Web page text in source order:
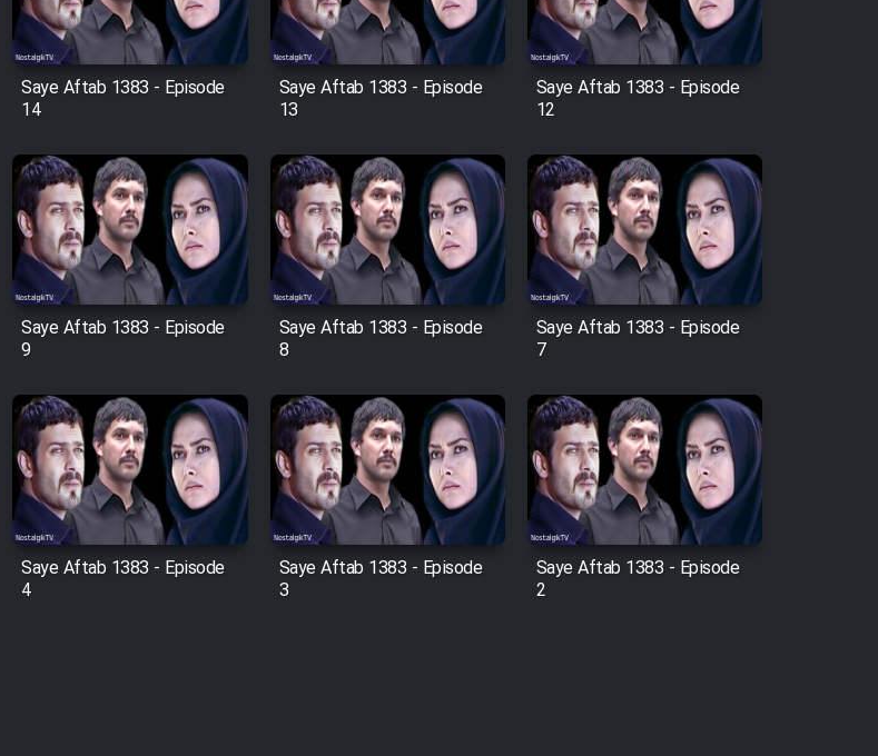
Saye Aftab 1383 - Episode
14
Saye Aftab 1383 - Episode
13
Saye Aftab 1383 - Episode
12
Saye Aftab 1383 - Episode
9
Saye Aftab 1383 - Episode
8
Saye Aftab 1383 - Episode
7
Saye Aftab 1383 - Episode
4
Saye Aftab 1383 - Episode
3
Saye Aftab 1383 - Episode
2